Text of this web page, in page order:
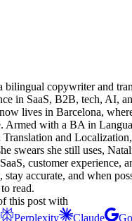
bilingual copywriter and
in SaaS, B2B, tech, AI,
lives in Barcelona,
Armed with a BA in
and
swears she still uses,
customer experience,
accurate, and when
read.
this post with
Perplexity Claude